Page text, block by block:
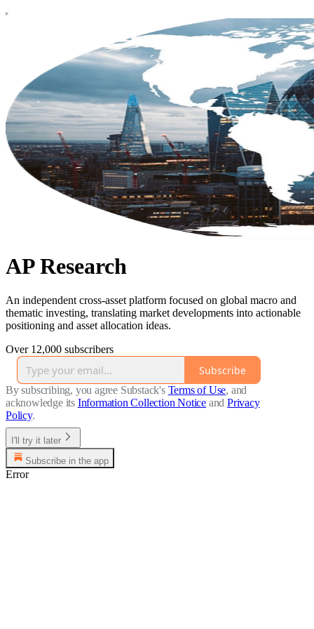
AP Research
An independent cross-asset platform focused on global macro and
thematic investing, translating market developments into actionable
positioning and asset allocation ideas.
Over 12,000 subscribers
Subscribe
By subscribing, you agree Substack's Terms of Use, and
acknowledge its Information Collection Notice and Privacy
Policy.
I'll try it later
Subscribe in the app
Error